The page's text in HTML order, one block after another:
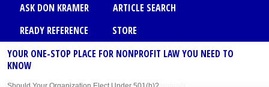
ASK DON KRAMER
ARTICLE SEARCH
READY REFERENCE
STORE
YOUR ONE-STOP PLACE FOR NONPROFIT LAW YOU NEED TO
KNOW
Should Your Organization Elect Under 501(h)?
Sole Member Bylaws Can Protect Founder of Nonprofit